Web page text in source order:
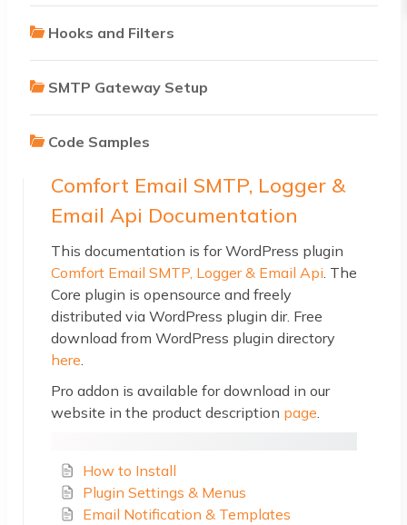
Hooks and Filters
SMTP Gateway Setup
Code Samples
Comfort Email SMTP, Logger &
Email Api Documentation
This documentation is for WordPress plugin
Comfort Email SMTP, Logger & Email Api . The
Core plugin is opensource and freely
distributed via WordPress plugin dir. Free
download from WordPress plugin directory
here
Pro addon is available for download in our
website in the product description page
How to Install
Plugin Settings & Menus
Email Notification & Templates